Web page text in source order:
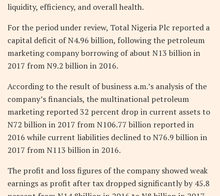
liquidity, efficiency, and overall health.
For the period under review, Total Nigeria Plc reported a
capital deficit of N4.96 billion, following the petroleum
marketing company borrowing of about N13 billion in
2017 from N9.2 billion in 2016.
According to the result of business a.m.’s analysis of the
company’s financials, the multinational petroleum
marketing reported 32 percent drop in current assets to
N72 billion in 2017 from N106.77 billion reported in
2016 while current liabilities declined to N76.9 billion in
2017 from N113 billion in 2016.
The profit and loss figures of the company showed weak
earnings as profit after tax dropped significantly by 45.8